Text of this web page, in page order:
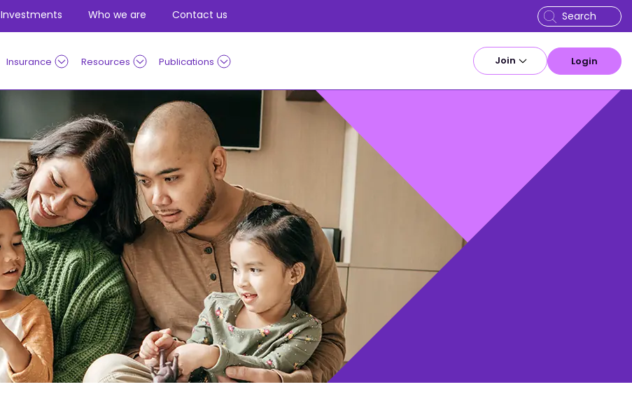
Investments Who we are Contact us
Insurance Resources Publications Join Login